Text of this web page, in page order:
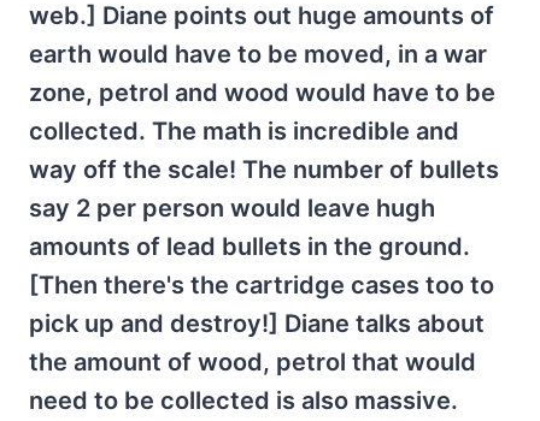
web.] Diane points out huge amounts of
earth would have to be moved, in a war
zone, petrol and wood would have to be
collected. The math is incredible and
way off the scale! The number of bullets
say 2 per person would leave hugh
amounts of lead bullets in the ground.
[Then there's the cartridge cases too to
pick up and destroy!] Diane talks about
the amount of wood, petrol that would
need to be collected is also massive.